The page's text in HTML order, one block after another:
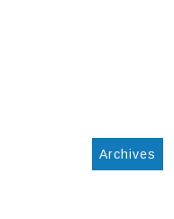
Archives